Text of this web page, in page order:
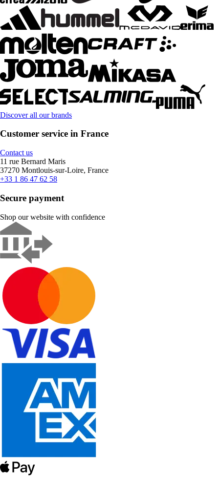
Discover all our brands
Customer service in France
Contact us
11 rue Bernard Maris
37270 Montlouis-sur-Loire, France
+33 1 86 47 62 58
Secure payment
Shop our website with confidence